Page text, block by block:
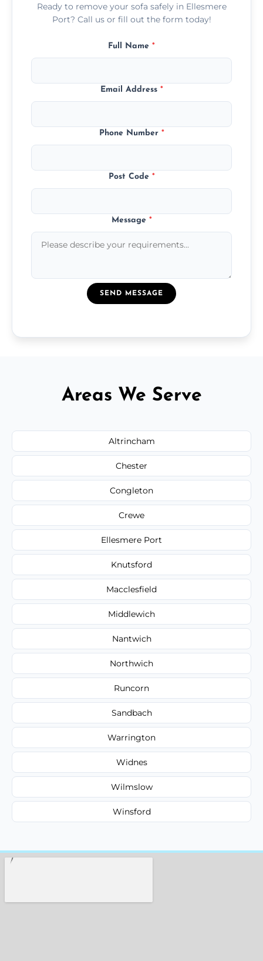
Ready to remove your sofa safely in Ellesmere
Port? Call us or fill out the form today!
Full Name *
Email Address *
Phone Number *
Post Code *
Message *
SEND MESSAGE
Areas We Serve
Altrincham
Chester
Congleton
Crewe
Ellesmere Port
Knutsford
Macclesfield
Middlewich
Nantwich
Northwich
Runcorn
Sandbach
Warrington
Widnes
Wilmslow
Winsford